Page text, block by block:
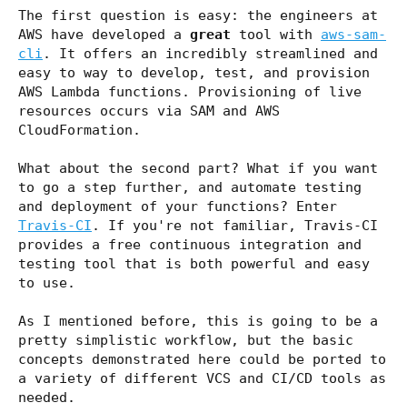
The first question is easy: the engineers at
AWS have developed a great tool with aws-sam-
cli . It offers an incredibly streamlined and
easy to way to develop, test, and provision
AWS Lambda functions. Provisioning of live
resources occurs via SAM and AWS
CloudFormation.
What about the second part? What if you want
to go a step further, and automate testing
and deployment of your functions? Enter
Travis-CI . If you're not familiar, Travis-CI
provides a free continuous integration and
testing tool that is both powerful and easy
to use.
As I mentioned before, this is going to be a
pretty simplistic workflow, but the basic
concepts demonstrated here could be ported to
a variety of different VCS and CI/CD tools as
needed.